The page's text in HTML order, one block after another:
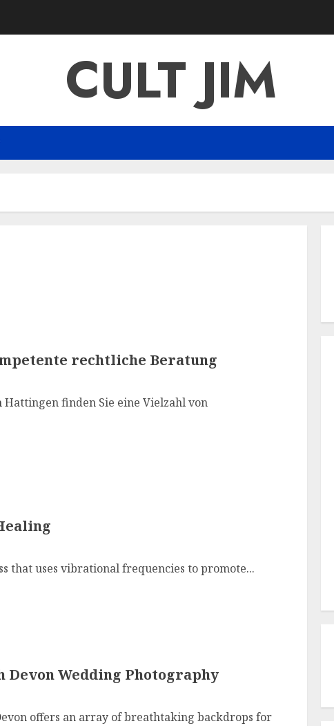
CULT JIM
rechtliche Beratung
finden Sie eine Vielzahl von
that uses vibrational frequencies to promote...
Wedding Photography
offers an array of breathtaking backdrops for